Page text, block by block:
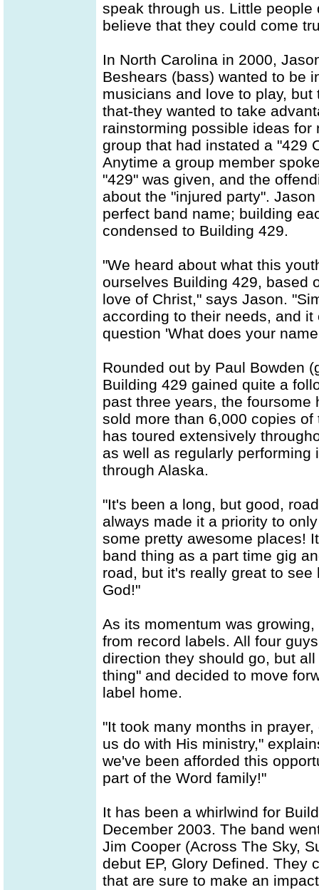
speak through us. Little
believe that they could come
In North Carolina in 2000,
Beshears (bass) wanted to be
musicians and love to play,
that-they wanted to take
rainstorming possible ideas
group that had instated a "429
Anytime a group member
"429" was given, and the
about the "injured party".
perfect band name; building
condensed to Building 429.
"We heard about what this
ourselves Building 429, based
love of Christ," says Jason.
according to their needs, and
question 'What does your
Rounded out by Paul Bowden
Building 429 gained quite a
past three years, the
sold more than 6,000 copies
has toured extensively
as well as regularly performing
through Alaska.
"It's been a long, but good,
always made it a priority to
some pretty awesome places!
band thing as a part time gig
road, but it's really great to
God!"
As its momentum was
from record labels. All four
direction they should go, but
thing" and decided to move
label home.
"It took many months in
us do with His ministry,"
we've been afforded this
part of the Word family!"
It has been a whirlwind for
December 2003. The band
Jim Cooper (Across The Sky,
debut EP, Glory Defined. They
that are sure to make an